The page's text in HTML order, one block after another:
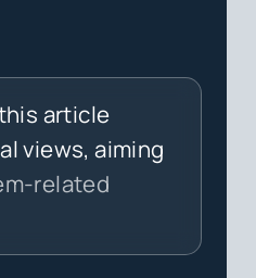
article
views, aiming
related